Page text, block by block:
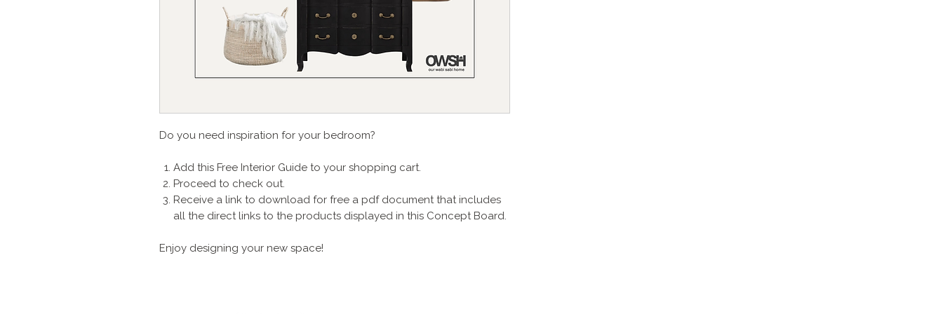
Do you need inspiration for your bedroom?
Add this Free Interior Guide to your shopping cart.
Proceed to check out.
Receive a link to download for free a pdf document that includes
all the direct links to the products displayed in this Concept Board.
Enjoy designing your new space!